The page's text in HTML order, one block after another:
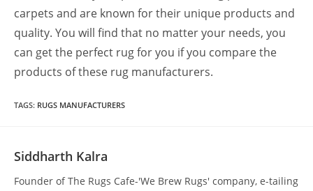
carpets and are known for their unique products and
quality. You will find that no matter your needs, you
can get the perfect rug for you if you compare the
products of these rug manufacturers.
TAGS: RUGS MANUFACTURERS
Siddharth Kalra
Founder of The Rugs Cafe-'We Brew Rugs' company, e-tailing